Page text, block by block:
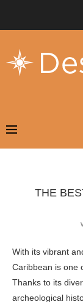
THE
With its vibrant
Caribbean is one
Thanks to its
archeological